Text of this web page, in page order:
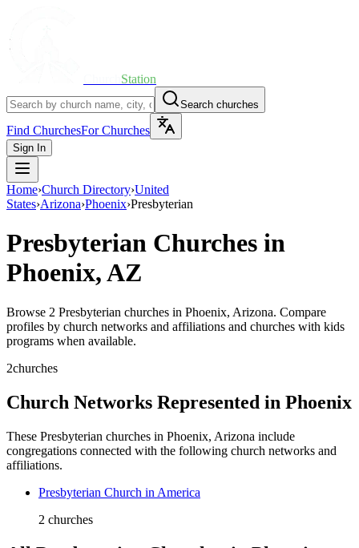
Station
Search churches
Find ChurchesFor Churches
Sign In
Home›Church Directory›United
States›Arizona›Phoenix›Presbyterian
Presbyterian Churches in
Phoenix, AZ
Browse 2 Presbyterian churches in Phoenix, Arizona. Compare
profiles by church networks and affiliations and churches with kids
programs when available.
2churches
Church Networks Represented in Phoenix
These Presbyterian churches in Phoenix, Arizona include
congregations connected with the following church networks and
affiliations.
Presbyterian Church in America
2 churches